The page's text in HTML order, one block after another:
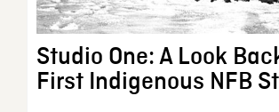
Studio One: A Look
First Indigenous NFB